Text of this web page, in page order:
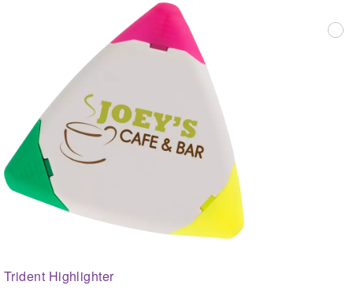
Trident Highlighter